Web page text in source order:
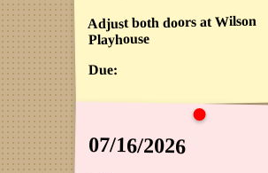
Adjust both doors at Wilson
Playhouse
Due:
07/16/2026